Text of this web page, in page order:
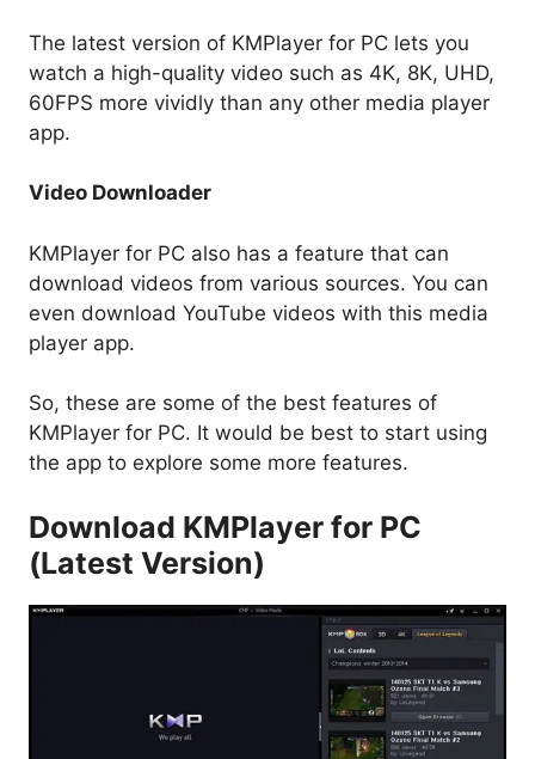
The latest version of KMPlayer for PC lets you
watch a high-quality video such as 4K, 8K, UHD,
60FPS more vividly than any other media player
app.
Video Downloader
KMPlayer for PC also has a feature that can
download videos from various sources. You can
even download YouTube videos with this media
player app.
So, these are some of the best features of
KMPlayer for PC. It would be best to start using
the app to explore some more features.
Download KMPlayer for PC
(Latest Version)